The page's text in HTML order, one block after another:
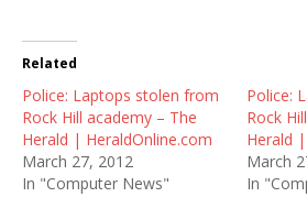
Related
Police: Laptops stolen from
Rock Hill academy – The
Herald | HeraldOnline.com
March 27, 2012
In "Computer News"
Police:
Rock
Herald
March
In